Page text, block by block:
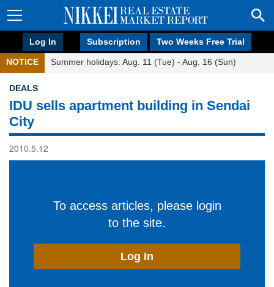
Log In Subscription Two Weeks Free Trial
NOTICE Summer holidays: Aug. 11 (Tue) - Aug. 16 (Sun)
DEALS
IDU sells apartment building in Sendai
City
2010.5.12
To access articles, please login
to the site.
Log In